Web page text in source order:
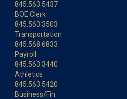
845.563.5437
BOE Clerk
845.563.3503
Transportation
845.568.6833
Payroll
845.563.3440
Athletics
845.563.5420
Business/Fin.